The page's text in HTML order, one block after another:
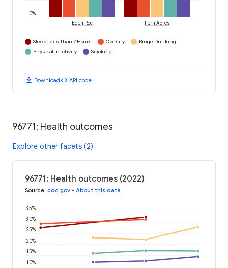
0%
Eden Roc Fern Acres
Sleep Less Than 7 Hours Obesity
Binge Drinking
Physical Inactivity
Smoking
download Downloadcode API code
96771: Health outcomes
Explore other facets (2)
96771: Health outcomes (2022)
Source: cdc.gov • About this data
10%
15%
20%
25%
30%
35%